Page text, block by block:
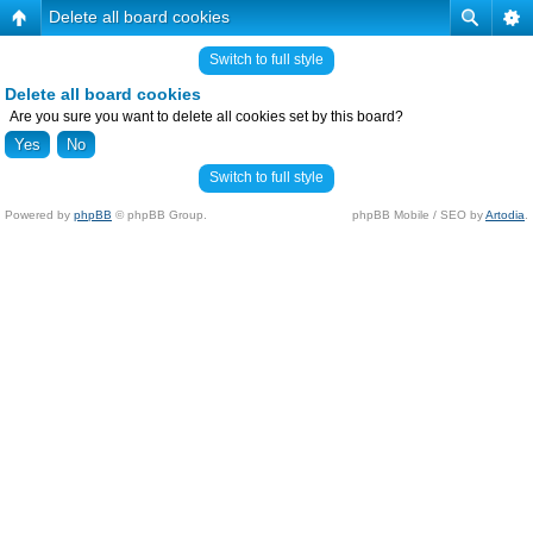
Delete all board cookies
Switch to full style
Delete all board cookies
Are you sure you want to delete all cookies set by this board?
Switch to full style
Powered by phpBB © phpBB Group. phpBB Mobile / SEO byArtodia